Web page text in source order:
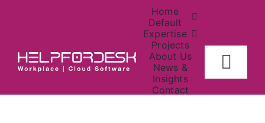
Home
Default
Expertise
Projects
About Us
News &
Insights
Contact
Home